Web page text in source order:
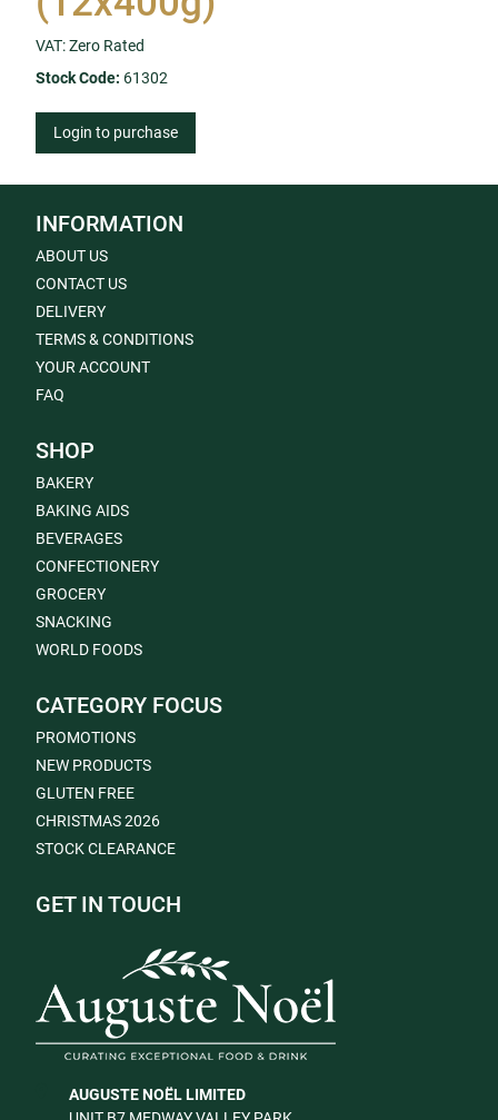
VAT: Zero Rated
Stock Code: 61302
Login to purchase
INFORMATION
ABOUT US
CONTACT US
DELIVERY
TERMS & CONDITIONS
YOUR ACCOUNT
FAQ
SHOP
BAKERY
BAKING AIDS
BEVERAGES
CONFECTIONERY
GROCERY
SNACKING
WORLD FOODS
CATEGORY FOCUS
PROMOTIONS
NEW PRODUCTS
GLUTEN FREE
CHRISTMAS 2026
STOCK CLEARANCE
GET IN TOUCH
AUGUSTE NOËL LIMITED